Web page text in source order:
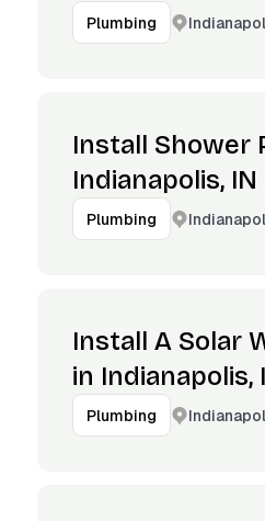
Plumbing
Install Shower
Indianapolis, IN
Plumbing
Install A Solar
in Indianapolis,
Plumbing